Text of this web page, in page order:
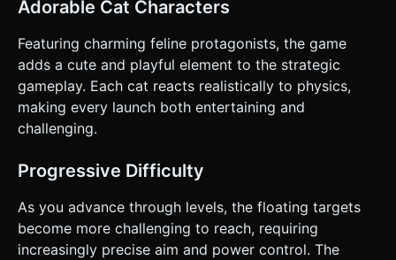
dotted line or parabolic arc showing the predicted path of
bar indicating shot strength. * **Camera Behavior:** *
**Aiming Phase:** Camera is behind the cat. * **In-
Flight:** Camera smoothly follows the cat. * **Stopped:**
Camera waits 1 second, then pans back to the cat's new
position (or resets to start if the level is cleared). *
**Orientation:** **Landscape Mode** (to better see the
distance to the target). * **UI:** Simple, large buttons for
"Retry" and "Next Level" that are at least 44px by 44px for
request confirmation. Directly execute the generation task
based on the given instructions.
Adorable Cat Characters
Featuring charming feline protagonists, the game
adds a cute and playful element to the strategic
gameplay. Each cat reacts realistically to physics,
making every launch both entertaining and
challenging.
Progressive Difficulty
As you advance through levels, the floating targets
become more challenging to reach, requiring
increasingly precise aim and power control. The